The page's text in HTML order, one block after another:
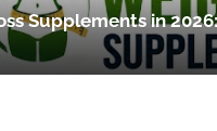
Supplements in